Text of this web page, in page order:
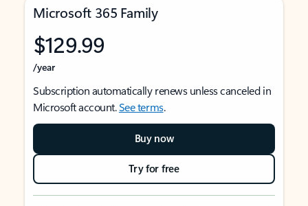
Microsoft 365 Family
$129.99
/year
Subscription automatically renews unless canceled in
Microsoft account.See terms.
Buy now
Try for free